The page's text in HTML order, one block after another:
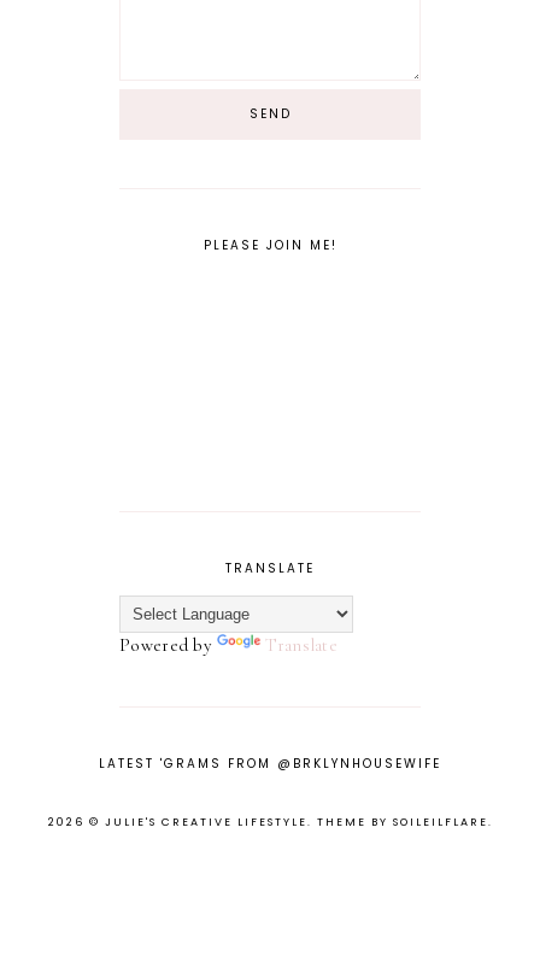
PLEASE JOIN ME!
TRANSLATE
Powered by Translate
LATEST 'GRAMS FROM @BRKLYNHOUSEWIFE
2026 © JULIE'S CREATIVE LIFESTYLE. THEME BY SOILEILFLARE.